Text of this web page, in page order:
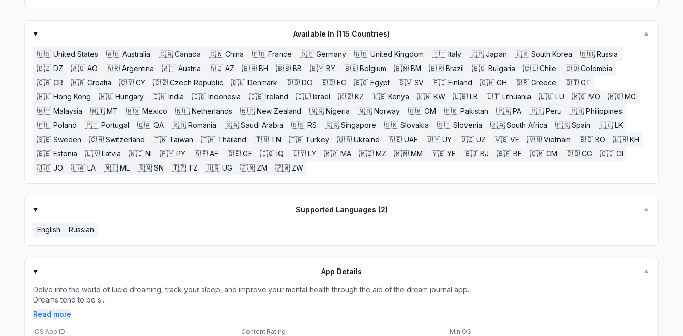
Available In (115 Countries) ▼
🇺🇸 United States 🇦🇺 Australia 🇨🇦 Canada 🇨🇳 China 🇫🇷 France 🇩🇪 Germany 🇬🇧 United Kingdom 🇮🇹 Italy 🇯🇵 Japan 🇰🇷 South Korea 🇷🇺 Russia
🇩🇿 DZ 🇦🇴 AO 🇦🇷 Argentina 🇦🇹 Austria 🇦🇿 AZ 🇧🇭 BH 🇧🇧 BB 🇧🇾 BY 🇧🇪 Belgium 🇧🇲 BM 🇧🇷 Brazil 🇧🇬 Bulgaria 🇨🇱 Chile 🇨🇴 Colombia
🇨🇷 CR 🇭🇷 Croatia 🇨🇾 CY 🇨🇿 Czech Republic 🇩🇰 Denmark 🇩🇴 DO 🇪🇨 EC 🇪🇬 Egypt 🇸🇻 SV 🇫🇮 Finland 🇬🇭 GH 🇬🇷 Greece 🇬🇹 GT
🇭🇰 Hong Kong 🇭🇺 Hungary 🇮🇳 India 🇮🇩 Indonesia 🇮🇪 Ireland 🇮🇱 Israel 🇰🇿 KZ 🇰🇪 Kenya 🇰🇼 KW 🇱🇧 LB 🇱🇹 Lithuania 🇱🇺 LU 🇲🇴 MO 🇲🇬 MG
🇲🇾 Malaysia 🇲🇹 MT 🇲🇽 Mexico 🇳🇱 Netherlands 🇳🇿 New Zealand 🇳🇬 Nigeria 🇳🇴 Norway 🇴🇲 OM 🇵🇰 Pakistan 🇵🇦 PA 🇵🇪 Peru 🇵🇭 Philippines
🇵🇱 Poland 🇵🇹 Portugal 🇶🇦 QA 🇷🇴 Romania 🇸🇦 Saudi Arabia 🇷🇸 RS 🇸🇬 Singapore 🇸🇰 Slovakia 🇸🇮 Slovenia 🇿🇦 South Africa 🇪🇸 Spain 🇱🇰 LK
🇸🇪 Sweden 🇨🇭 Switzerland 🇹🇼 Taiwan 🇹🇭 Thailand 🇹🇳 TN 🇹🇷 Turkey 🇺🇦 Ukraine 🇦🇪 UAE 🇺🇾 UY 🇺🇿 UZ 🇻🇪 VE 🇻🇳 Vietnam 🇧🇴 BO 🇰🇭 KH
🇪🇪 Estonia 🇱🇻 Latvia 🇳🇮 NI 🇵🇾 PY 🇦🇫 AF 🇬🇪 GE 🇮🇶 IQ 🇱🇾 LY 🇲🇦 MA 🇲🇿 MZ 🇲🇲 MM 🇾🇪 YE 🇧🇯 BJ 🇧🇫 BF 🇨🇲 CM 🇨🇬 CG 🇨🇮 CI
🇯🇴 JO 🇱🇦 LA 🇲🇱 ML 🇸🇳 SN 🇹🇿 TZ 🇺🇬 UG 🇿🇲 ZM 🇿🇼 ZW
Supported Languages (2) ▼
English Russian
App Details ▼
Delve into the world of lucid dreaming, track your sleep, and improve your mental health through the aid of the dream journal app.
Dreams tend to be s...
Read more
iOS App ID Content Rating Min OS